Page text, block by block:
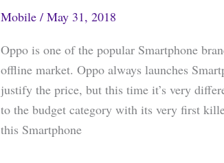
Mobile / May 31, 2018
Oppo is one of the popular Smartphone
offline market. Oppo always launches
justify the price, but this time it’s very
to the budget category with its very first
this Smartphone
1
Budget